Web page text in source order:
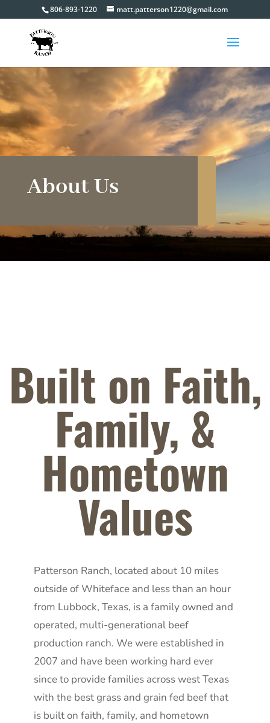
806-893-1220 matt.patterson1220@gmail.com
About Us
Built on Faith,
Family, &
Hometown
Values
Patterson Ranch, located about 10 miles
outside of Whiteface and less than an hour
from Lubbock, Texas, is a family owned and
operated, multi-generational beef
production ranch. We were established in
2007 and have been working hard ever
since to provide families across west Texas
with the best grass and grain fed beef that
is built on faith, family, and hometown